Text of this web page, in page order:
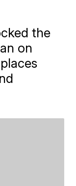
the
on